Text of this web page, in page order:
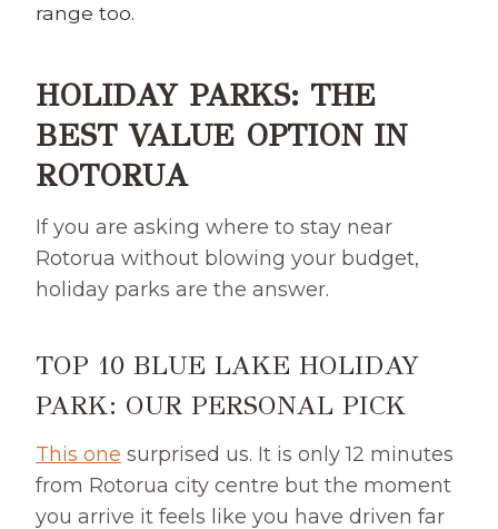
range too.
HOLIDAY PARKS: THE
BEST VALUE OPTION IN
ROTORUA
If you are asking where to stay near
Rotorua without blowing your budget,
holiday parks are the answer.
TOP 10 BLUE LAKE HOLIDAY
PARK: OUR PERSONAL PICK
This one surprised us. It is only 12 minutes
from Rotorua city centre but the moment
you arrive it feels like you have driven far